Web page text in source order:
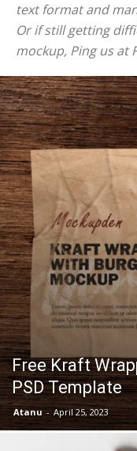
text format and
Or if still getting
mockup, Ping us at
Free Kraft
PSD Template
Atanu - April 25, 2023